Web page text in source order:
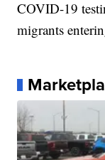
COVID-19
migrants